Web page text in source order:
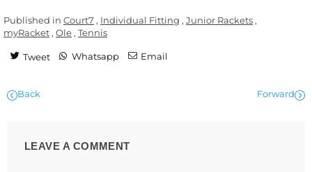
Published in Court7 , Individual Fitting , Junior Rackets ,
myRacket , Ole , Tennis
Tweet Whatsapp Email
Back Forward
LEAVE A COMMENT